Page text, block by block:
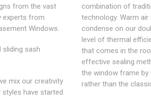
from the vast
experts from
Windows.
sliding sash
mix our creativity
styles have started
combination of
technology. Warm
condense on our
level of thermal
that comes in the
effective sealing
the window frame by
rather than the